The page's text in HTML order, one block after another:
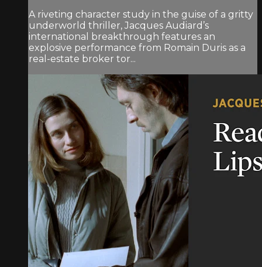
A riveting character study in the guise of a gritty
underworld thriller, Jacques Audiard’s
international breakthrough features an
explosive performance from Romain Duris as a
real-estate broker tor...